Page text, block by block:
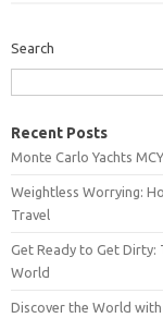
Search
Recent Posts
Monte Carlo Yachts
Weightless Worrying:
Travel
Get Ready to Get Dirty:
World
Discover the World